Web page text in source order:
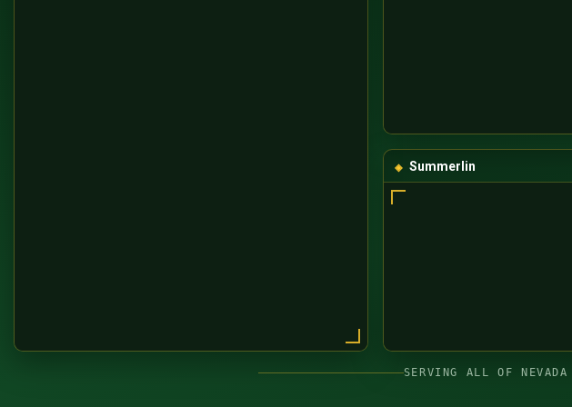
Summerlin
SERVING ALL OF NEVADA